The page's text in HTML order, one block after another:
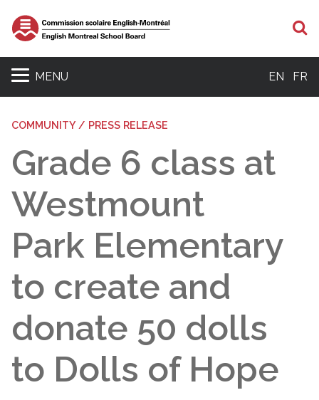
MENU EN FR
COMMUNITY / PRESS RELEASE
Grade 6 class at
Westmount
Park Elementary
to create and
donate 50 dolls
to Dolls of Hope